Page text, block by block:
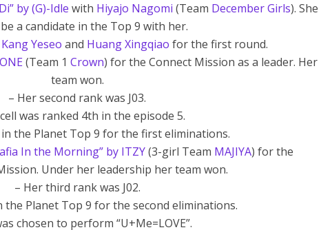
by (G)-Idle with Hiyajo Nagomi (Team December Girls). She
a candidate in the Top 9 with her.
Kang Yeseo and Huang Xingqiao for the first round.
(Team 1Crown) for the Connect Mission as a leader. Her
team won.
– Her second rank was J03.
was ranked 4th in the episode 5.
in the Planet Top 9 for the first eliminations.
In the Morning” by ITZY(3-girl Team MAJIYA) for the
Under her leadership her team won.
– Her third rank was J02.
the Planet Top 9 for the second eliminations.
chosen to perform “U+Me=LOVE”.